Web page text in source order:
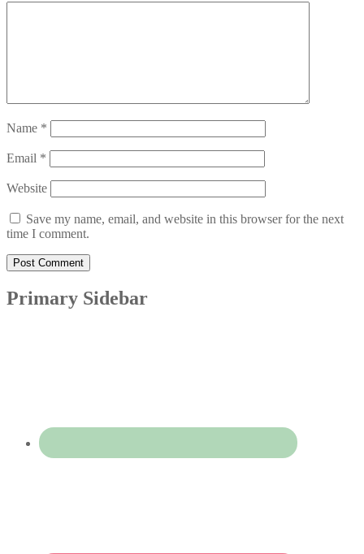
Name *
Email *
Website
Save my name, email, and website in this browser for the next
time I comment.
Primary Sidebar